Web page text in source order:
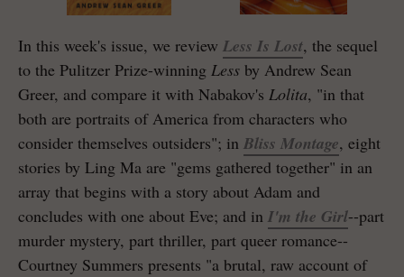
In this week's issue, we review Less Is Lost, the sequel
to the Pulitzer Prize-winning Less by Andrew Sean
Greer, and compare it with Nabakov's Lolita, "in that
both are portraits of America from characters who
consider themselves outsiders"; in Bliss Montage, eight
stories by Ling Ma are "gems gathered together" in an
array that begins with a story about Adam and
concludes with one about Eve; and in I'm the Girl--part
murder mystery, part thriller, part queer romance--
Courtney Summers presents "a brutal, raw account of